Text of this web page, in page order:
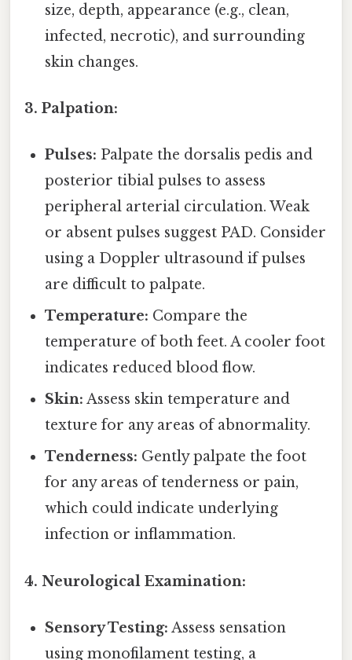
size, depth, appearance (e.g., clean,
infected, necrotic), and surrounding
skin changes.
3. Palpation:
Pulses: Palpate the dorsalis pedis and
posterior tibial pulses to assess
peripheral arterial circulation. Weak
or absent pulses suggest PAD. Consider
using a Doppler ultrasound if pulses
are difficult to palpate.
Temperature: Compare the
temperature of both feet. A cooler foot
indicates reduced blood flow.
Skin: Assess skin temperature and
texture for any areas of abnormality.
Tenderness: Gently palpate the foot
for any areas of tenderness or pain,
which could indicate underlying
infection or inflammation.
4. Neurological Examination:
Sensory Testing: Assess sensation
using monofilament testing, a